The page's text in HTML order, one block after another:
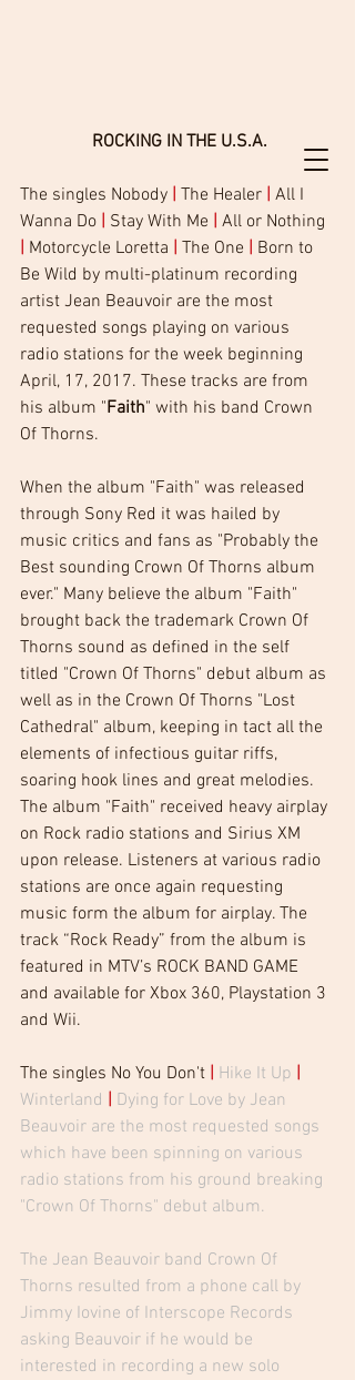
ROCKING IN THE U.S.A.
The singles Nobody The Healer All I
Wanna Do
Stay With Me
All or Nothing
Motorcycle Loretta The One
Born to
Be Wild by multi-platinum recording
artist Jean Beauvoir are the most
requested songs playing on various
radio stations for the week beginning
April, 17, 2017. These tracks are from
his album "Faith" with his band Crown
Of Thorns.
When the album "Faith" was released
through Sony Red it was hailed by
music critics and fans as "Probably the
Best sounding Crown Of Thorns album
ever." Many believe the album "Faith"
brought back the trademark Crown Of
Thorns sound as defined in the self
titled "Crown Of Thorns" debut album as
well as in the Crown Of Thorns "Lost
Cathedral" album, keeping in tact all the
elements of infectious guitar riffs,
soaring hook lines and great melodies.
The album "Faith" received heavy airplay
on Rock radio stations and Sirius XM
upon release. Listeners at various radio
stations are once again requesting
music form the album for airplay. The
track “Rock Ready” from the album is
featured in MTV’s ROCK BAND GAME
and available for Xbox 360, Playstation 3
and Wii.
The singles No You Don't Hike It Up
Winterland
Dying for Love by Jean
Beauvoir are the most requested songs
which have been spinning on various
radio stations from his ground breaking
"Crown Of Thorns" debut album.
The Jean Beauvoir band Crown Of
Thorns resulted from a phone call by
Jimmy Iovine of Interscope Records
asking Beauvoir if he would be
interested in recording a new solo